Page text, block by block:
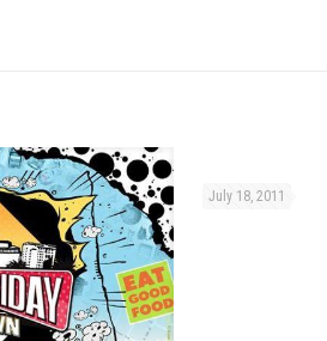
July 18, 2011